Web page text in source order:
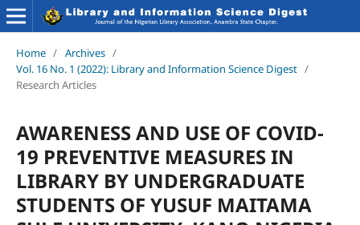
Home / Archives /
Vol. 16 No. 1 (2022): Library and Information Science Digest /
Research Articles
AWARENESS AND USE OF COVID-
19 PREVENTIVE MEASURES IN
LIBRARY BY UNDERGRADUATE
STUDENTS OF YUSUF MAITAMA